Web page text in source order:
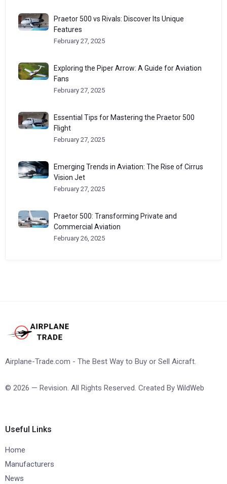
Praetor 500 vs Rivals: Discover Its Unique
Features
February 27, 2025
Exploring the Piper Arrow: A Guide for Aviation
Fans
February 27, 2025
Essential Tips for Mastering the Praetor 500
Flight
February 27, 2025
Emerging Trends in Aviation: The Rise of Cirrus
Vision Jet
February 27, 2025
Praetor 500: Transforming Private and
Commercial Aviation
February 26, 2025
Airplane-Trade.com - The Best Way to Buy or Sell Aicraft.
© 2026 — Revision. All Rights Reserved. Created By WildWeb
Useful Links
Home
Manufacturers
News